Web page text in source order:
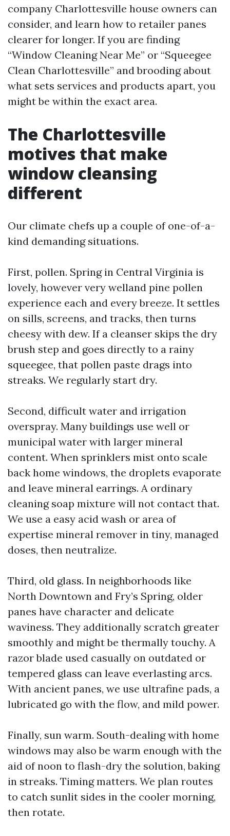
company Charlottesville house owners can
consider, and learn how to retailer panes
clearer for longer. If you are finding
“Window Cleaning Near Me” or “Squeegee
Clean Charlottesville” and brooding about
what sets services and products apart, you
might be within the exact area.
The Charlottesville
motives that make
window cleansing
different
Our climate chefs up a couple of one-of-a-
kind demanding situations.
First, pollen. Spring in Central Virginia is
lovely, however very welland pine pollen
experience each and every breeze. It settles
on sills, screens, and tracks, then turns
cheesy with dew. If a cleanser skips the dry
brush step and goes directly to a rainy
squeegee, that pollen paste drags into
streaks. We regularly start dry.
Second, difficult water and irrigation
overspray. Many buildings use well or
municipal water with larger mineral
content. When sprinklers mist onto scale
back home windows, the droplets evaporate
and leave mineral earrings. A ordinary
cleaning soap mixture will not contact that.
We use a easy acid wash or area of
expertise mineral remover in tiny, managed
doses, then neutralize.
Third, old glass. In neighborhoods like
North Downtown and Fry’s Spring, older
panes have character and delicate
waviness. They additionally scratch greater
smoothly and might be thermally touchy. A
razor blade used casually on outdated or
tempered glass can leave everlasting arcs.
With ancient panes, we use ultrafine pads, a
lubricated go with the flow, and mild power.
Finally, sun warm. South-dealing with home
windows may also be warm enough with the
aid of noon to flash-dry the solution, baking
in streaks. Timing matters. We plan routes
to catch sunlit sides in the cooler morning,
then rotate.